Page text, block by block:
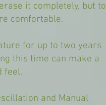
it completely, but to
comfortable.
for up to two years
this time can make a
feel.
and Manual